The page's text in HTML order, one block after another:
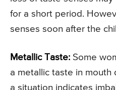
for a short period.
senses soon after the
Metallic Taste: Some
a metallic taste in mouth
a situation indicates